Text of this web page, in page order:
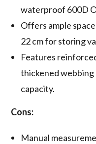
waterproof 600D
Offers ample
22 cm for storing
Features
thickened
capacity.
Cons:
Manual